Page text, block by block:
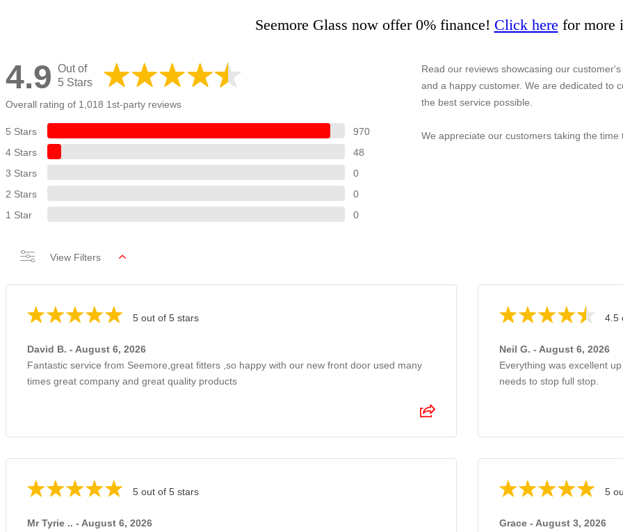
Seemore Glass now offer 0% finance! Click here for more
4.9 Out of
5 Stars
Overall rating of 1,018 1st-party reviews
5 Stars
970
4 Stars
48
3 Stars
0
2 Stars
0
1 Star
0
Read our reviews showcasing our
and a happy customer. We are dedicated to
the best service possible.
We appreciate our customers taking the
View Filters
5 out of 5 stars
David B. - August 6, 2026
Fantastic service from Seemore,great fitters ,so happy with our new front door used many
times great company and great quality products
4.5
Neil G. - August 6, 2026
Everything was excellent
needs to stop full stop.
5 out of 5 stars
Mr Tyrie .. - August 6, 2026
5
Grace - August 3, 2026